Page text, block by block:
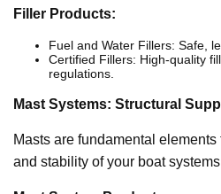
Filler Products:
Fuel and Water Fillers: Safe,
Certified Fillers: High-quality
regulations.
Mast Systems: Structural
Masts are fundamental
and stability of your boat